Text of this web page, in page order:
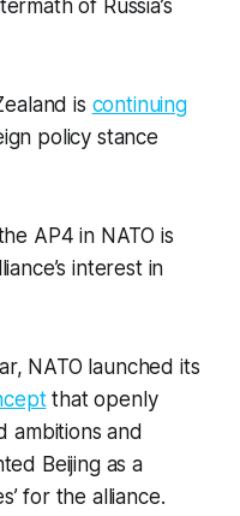
of Russia’s
is continuing
policy stance
AP4 in NATO is
interest in
NATO launched its
that openly
ambitions and
Beijing as a
for the alliance.